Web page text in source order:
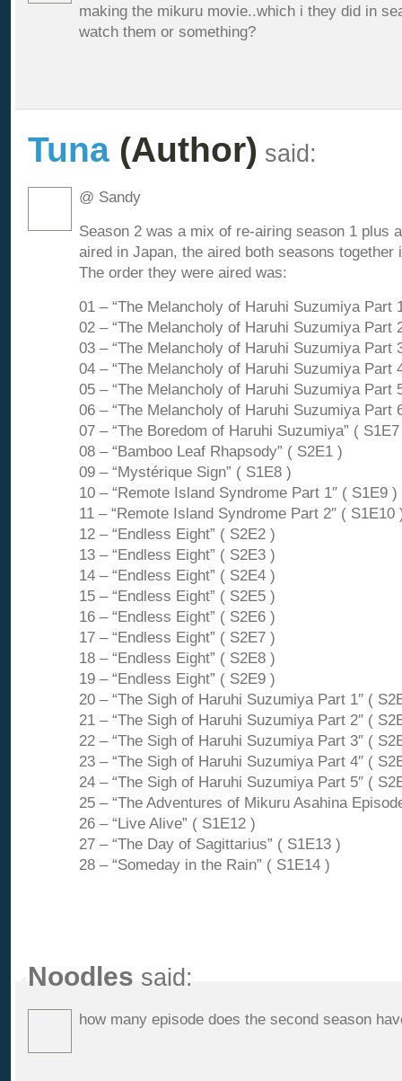
making the mikuru movie..which i they did in
watch them or something?
Tuna (Author) said:
@ Sandy
Season 2 was a mix of re-airing season 1 plus
aired in Japan, the aired both seasons
The order they were aired was:
01 – “The Melancholy of Haruhi Suzumiya Part
02 – “The Melancholy of Haruhi Suzumiya Part
03 – “The Melancholy of Haruhi Suzumiya Part
04 – “The Melancholy of Haruhi Suzumiya Part
05 – “The Melancholy of Haruhi Suzumiya Part
06 – “The Melancholy of Haruhi Suzumiya Part
07 – “The Boredom of Haruhi Suzumiya” (
08 – “Bamboo Leaf Rhapsody” ( S2E1 )
09 – “Mystérique Sign” ( S1E8 )
10 – “Remote Island Syndrome Part 1″ ( S1E9 )
11 – “Remote Island Syndrome Part 2″ ( S1E10
12 – “Endless Eight” ( S2E2 )
13 – “Endless Eight” ( S2E3 )
14 – “Endless Eight” ( S2E4 )
15 – “Endless Eight” ( S2E5 )
16 – “Endless Eight” ( S2E6 )
17 – “Endless Eight” ( S2E7 )
18 – “Endless Eight” ( S2E8 )
19 – “Endless Eight” ( S2E9 )
20 – “The Sigh of Haruhi Suzumiya Part 1″ (
21 – “The Sigh of Haruhi Suzumiya Part 2″ (
22 – “The Sigh of Haruhi Suzumiya Part 3″ (
23 – “The Sigh of Haruhi Suzumiya Part 4″ (
24 – “The Sigh of Haruhi Suzumiya Part 5″ (
25 – “The Adventures of Mikuru Asahina
26 – “Live Alive” ( S1E12 )
27 – “The Day of Sagittarius” ( S1E13 )
28 – “Someday in the Rain” ( S1E14 )
Noodles said:
how many episode does the second season